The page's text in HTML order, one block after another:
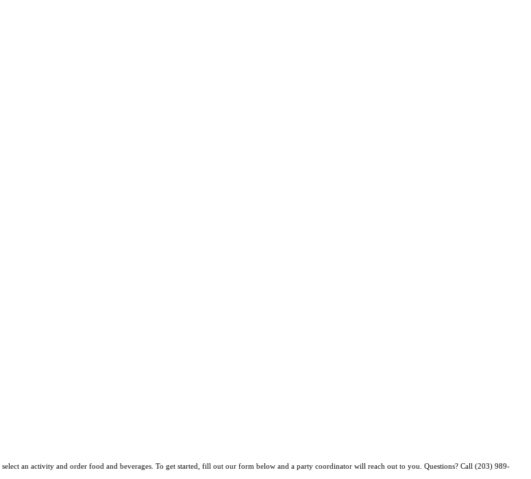
an activity and order food and beverages. To get started, fill out our form below and a party coordinator will reach out to you. Questions? Call (203) 989-